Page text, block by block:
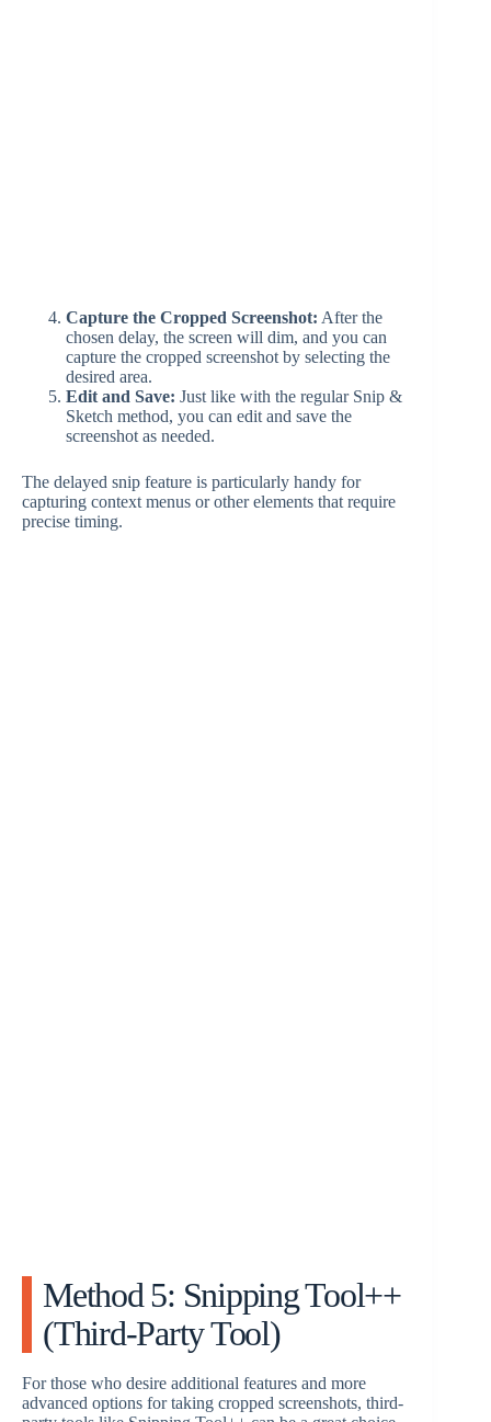
Capture the Cropped Screenshot: After the
chosen delay, the screen will dim, and you can
capture the cropped screenshot by selecting the
desired area.
Edit and Save: Just like with the regular Snip &
Sketch method, you can edit and save the
screenshot as needed.
The delayed snip feature is particularly handy for
capturing context menus or other elements that require
precise timing.
Method 5: Snipping Tool++
(Third-Party Tool)
For those who desire additional features and more
advanced options for taking cropped screenshots, third-